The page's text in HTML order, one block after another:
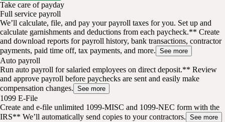
Take care of payday
Full service payroll
We’ll calculate, file, and pay your payroll taxes for you. Set up and
calculate garnishments and deductions from each paycheck.** Create
and download reports for payroll history, bank transactions, contractor
payments, paid time off, tax payments, and more. See more
Auto payroll
Run auto payroll for salaried employees on direct deposit.** Review
and approve payroll before paychecks are sent and easily make
compensation changes. See more
1099 E-File
Create and e-file unlimited 1099-MISC and 1099-NEC form with the
IRS** We’ll automatically send copies to your contractors. See more